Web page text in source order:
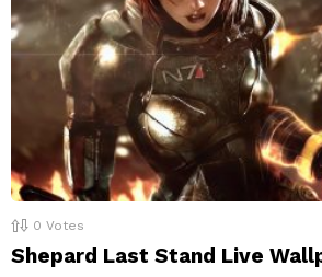
0 Votes
Shepard Last Stand Live